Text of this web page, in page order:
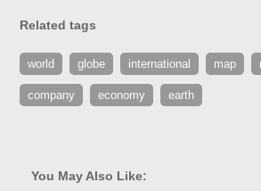
Related tags
world globe international map
company economy earth
You May Also Like: